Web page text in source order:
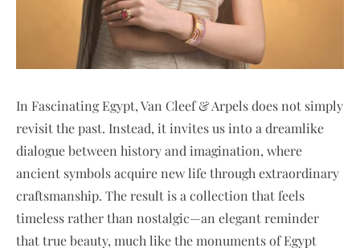
In Fascinating Egypt, Van Cleef & Arpels does not simply
revisit the past. Instead, it invites us into a dreamlike
dialogue between history and imagination, where
ancient symbols acquire new life through extraordinary
craftsmanship. The result is a collection that feels
timeless rather than nostalgic—an elegant reminder
that true beauty, much like the monuments of Egypt